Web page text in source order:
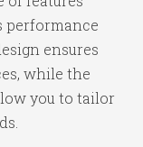
performance
ensures
while the
you to tailor